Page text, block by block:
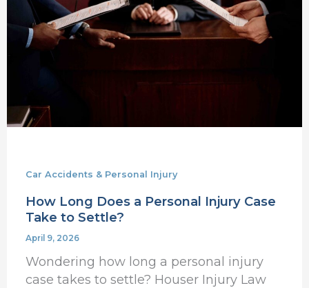
Car Accidents & Personal Injury
How Long Does a Personal Injury Case
Take to Settle?
April 9, 2026
Wondering how long a personal injury
case takes to settle? Houser Injury Law
Personal
Injury
Case